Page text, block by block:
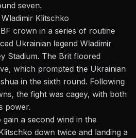
seven.
Klitschko
crown in a series of routine
Ukrainian legend Wladimir
Stadium. The Brit floored
which prompted the Ukrainian
in the sixth round. Following
the fight was cagey, with both
power.
a second wind in the
down twice and landing a